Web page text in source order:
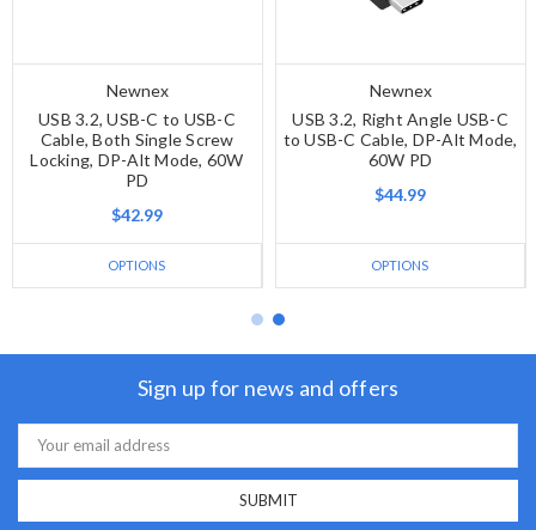
Newnex
USB 3.2, USB-C to USB-C
Cable, Both Single Screw
Locking, DP-Alt Mode, 60W
PD
$42.99
OPTIONS
Newnex
USB 3.2, Right Angle USB-C
to USB-C Cable, DP-Alt Mode,
60W PD
$44.99
OPTIONS
Sign up for news and offers
Email
Address